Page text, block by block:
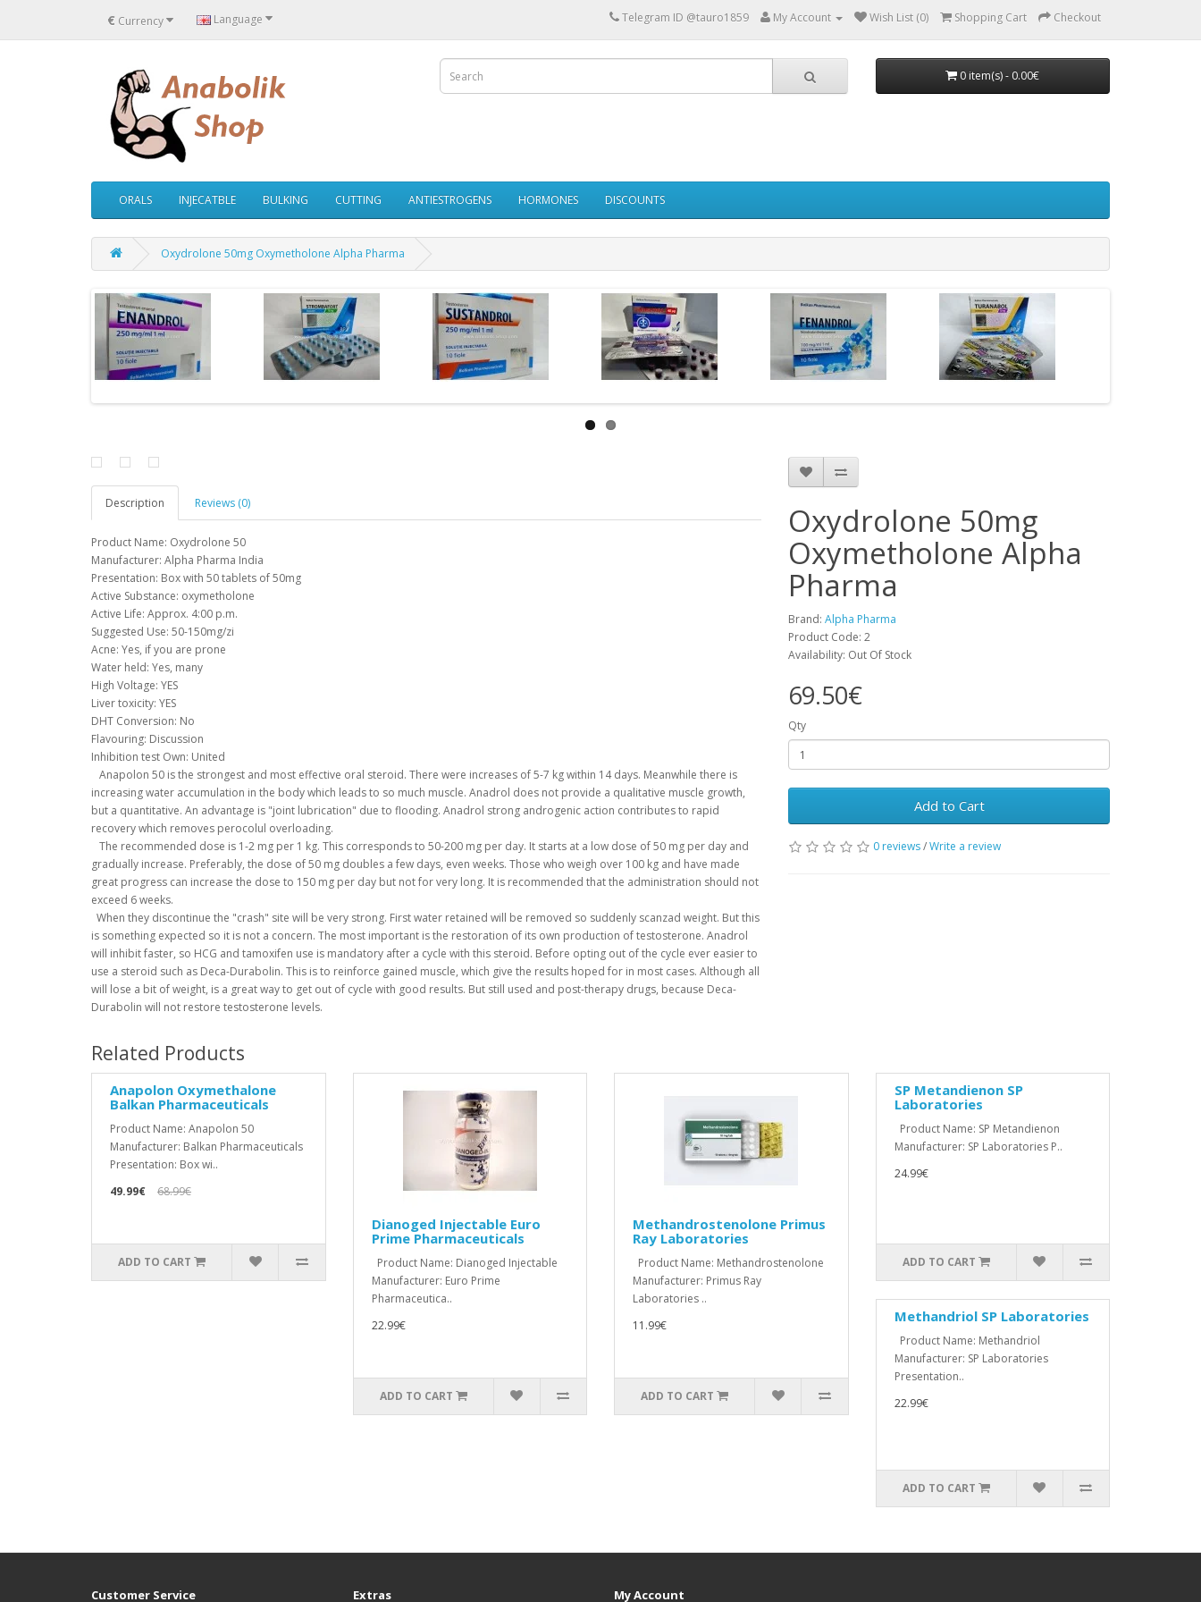
€ Currency Language Telegram ID @tauro1859 My Account Wish List (0) Shopping Cart Checkout
0 item(s) - 0.00€
ORALS INJECATBLE BULKING CUTTING ANTIESTROGENS HORMONES DISCOUNTS
Oxydrolone 50mg Oxymetholone Alpha Pharma
Description Reviews (0)
Product Name: Oxydrolone 50
Manufacturer: Alpha Pharma India
Presentation: Box with 50 tablets of 50mg
Active Substance: oxymetholone
Active Life: Approx. 4:00 p.m.
Suggested Use: 50-150mg/zi
Acne: Yes, if you are prone
Water held: Yes, many
High Voltage: YES
Liver toxicity: YES
DHT Conversion: No
Flavouring: Discussion
Inhibition test Own: United
Anapolon 50 is the strongest and most effective oral steroid. There were increases of 5-7 kg within 14 days. Meanwhile there is
increasing water accumulation in the body which leads to so much muscle. Anadrol does not provide a qualitative muscle growth,
but a quantitative. An advantage is "joint lubrication" due to flooding. Anadrol strong androgenic action contributes to rapid
recovery which removes perocolul overloading.
The recommended dose is 1-2 mg per 1 kg. This corresponds to 50-200 mg per day. It starts at a low dose of 50 mg per day and
gradually increase. Preferably, the dose of 50 mg doubles a few days, even weeks. Those who weigh over 100 kg and have made
great progress can increase the dose to 150 mg per day but not for very long. It is recommended that the administration should not
exceed 6 weeks.
When they discontinue the "crash" site will be very strong. First water retained will be removed so suddenly scanzad weight. But this
is something expected so it is not a concern. The most important is the restoration of its own production of testosterone. Anadrol
will inhibit faster, so HCG and tamoxifen use is mandatory after a cycle with this steroid. Before opting out of the cycle ever easier to
use a steroid such as Deca-Durabolin. This is to reinforce gained muscle, which give the results hoped for in most cases. Although all
will lose a bit of weight, is a great way to get out of cycle with good results. But still used and post-therapy drugs, because Deca-
Durabolin will not restore testosterone levels.
Oxydrolone 50mg
Oxymetholone Alpha
Pharma
Brand: Alpha Pharma
Product Code: 2
Availability: Out Of Stock
69.50€
Qty
Add to Cart
0 reviews/Write a review
Related Products
Anapolon Oxymethalone
Balkan Pharmaceuticals
Product Name: Anapolon 50
Manufacturer: Balkan Pharmaceuticals
Presentation: Box wi..
49.99€
68.99€
ADD TO CART
Dianoged Injectable Euro
Prime Pharmaceuticals
Product Name: Dianoged Injectable
Manufacturer: Euro Prime
Pharmaceutica..
22.99€
ADD TO CART
Methandrostenolone Primus
Ray Laboratories
Product Name: Methandrostenolone
Manufacturer: Primus Ray
Laboratories ..
11.99€
ADD TO CART
SP Metandienon SP
Laboratories
Product Name: SP Metandienon
Manufacturer: SP Laboratories P..
24.99€
ADD TO CART
Methandriol SP Laboratories
Product Name: Methandriol
Manufacturer: SP Laboratories
Presentation..
22.99€
ADD TO CART
Customer Service Extras My Account